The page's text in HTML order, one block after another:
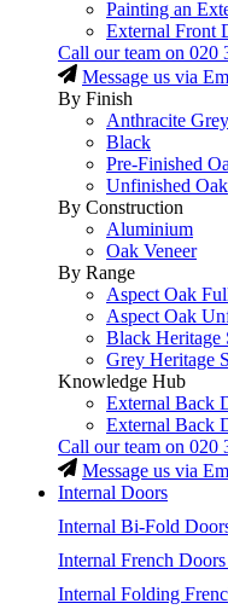
Painting an
External Front
Call our team on 020
Message us via
By Finish
Anthracite Grey
Black
Pre-Finished
Unfinished Oak
By Construction
Aluminium
Oak Veneer
By Range
Aspect Oak
Aspect Oak
Black Heritage
Grey Heritage
Knowledge Hub
External Back
External Back
Call our team on 020
Message us via
Internal Doors
Internal Bi-Fold
Internal French Doors
Internal Folding